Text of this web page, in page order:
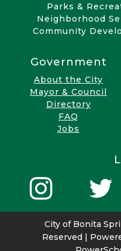
Parks &
Neighborhood
Community
Government
About the City
Mayor & Council
Directory
FAQ
Jobs
City of Bonita
Reserved |